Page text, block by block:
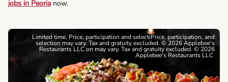
jobs in Peoria now.
Limited time. Price, participation and selectiPrice, participation, and
selection may vary. Tax and gratuity excluded. © 2026 Applebee's
Restaurants LLC.on may vary. Tax and gratuity excluded. © 2026
Applebee's Restaurants LLC